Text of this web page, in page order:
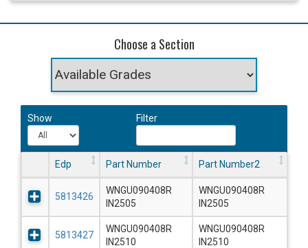
Choose a Section
Show Filter
Edp Part Number Part Number2
5813426
WNGU090408R
IN2505
WNGU090408R
IN2505
5813427
WNGU090408R
IN2510
WNGU090408R
IN2510